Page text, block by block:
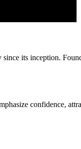
its inception.
confidence,